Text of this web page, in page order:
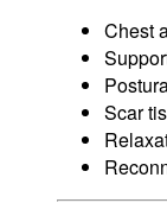
Chest
Scar